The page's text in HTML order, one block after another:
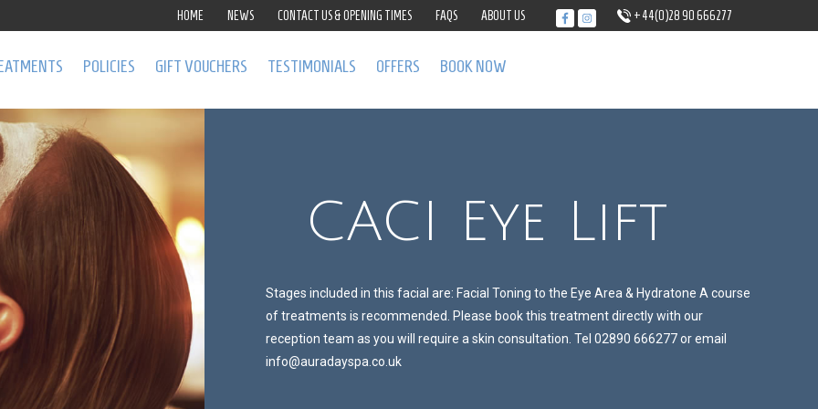
+44(0)28 90 666277
HOME NEWS CONTACT US & OPENING TIMES FAQS ABOUT US
POLICIES GIFT VOUCHERS TESTIMONIALS OFFERS BOOK NOW
CACI Eye Lift
Stages included in this facial are: Facial Toning to the Eye Area & Hydratone A course
of treatments is recommended. Please book this treatment directly with our
reception team as you will require a skin consultation. Tel 02890 666277 or email
info@auradayspa.co.uk